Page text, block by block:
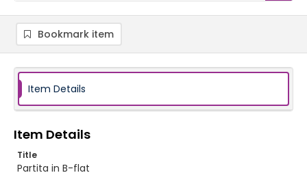
Bookmark item
Item Details
Item Details
Title
Partita in B-flat